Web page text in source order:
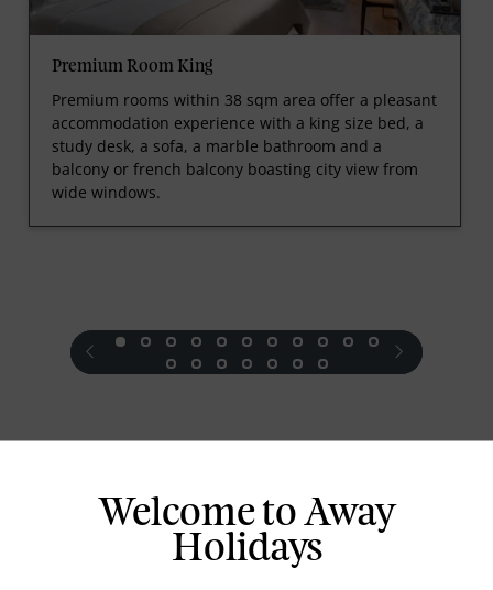
Premium Room King
Premium rooms within 38 sqm area offer a pleasant
accommodation experience with a king size bed, a
study desk, a sofa, a marble bathroom and a
balcony or french balcony boasting city view from
wide windows.
prev next
Standard Room Facilities
Welcome to Away
Holidays